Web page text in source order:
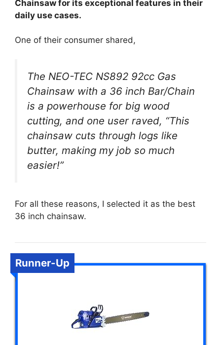
Chainsaw for its exceptional features in their
daily use cases.
One of their consumer shared,
The NEO-TEC NS892 92cc Gas
Chainsaw with a 36 inch Bar/Chain
is a powerhouse for big wood
cutting, and one user raved, “This
chainsaw cuts through logs like
butter, making my job so much
easier!”
For all these reasons, I selected it as the best
36 inch chainsaw.
Runner-Up